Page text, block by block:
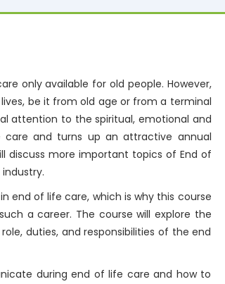
only available for old people. However,
be it from old age or from a terminal
attention to the spiritual, emotional and
care and turns up an attractive annual
discuss more important topics of End of
end of life care, which is why this course
a career. The course will explore the
duties, and responsibilities of the end
during end of life care and how to